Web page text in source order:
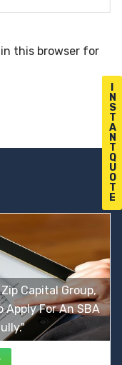
N
S
T
A
N
T
Q
U
O
T
E
this browser for
Capital Group,
Apply For An SBA